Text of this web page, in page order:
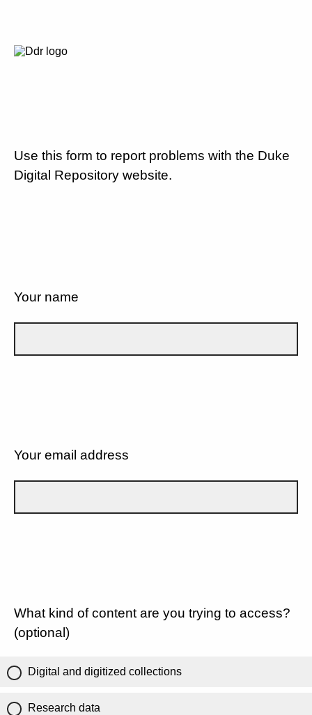
Use this form to report problems with the Duke
Digital Repository website.
Your name
Your email address
What kind of content are you trying to access?
(optional)
Digital and digitized collections
Research data